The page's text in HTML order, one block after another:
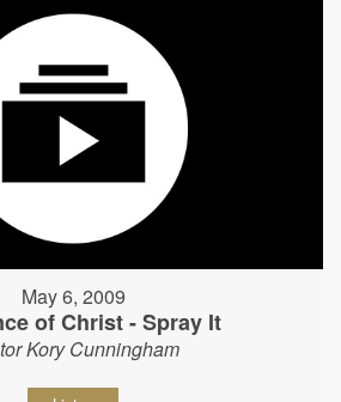
May 6, 2009
of Christ - Spray It
Kory Cunningham